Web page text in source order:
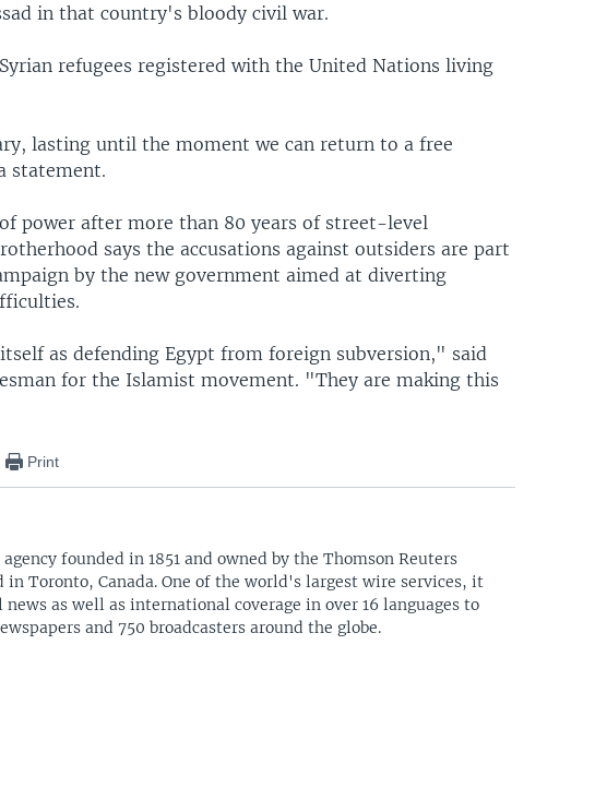
in that country's bloody civil war.
refugees registered with the United Nations living
lasting until the moment we can return to a free
statement.
power after more than 80 years of street-level
says the accusations against outsiders are part
by the new government aimed at diverting
as defending Egypt from foreign subversion," said
for the Islamist movement. "They are making this
Print
founded in 1851 and owned by the Thomson Reuters
in Toronto, Canada. One of the world's largest wire services, it
as well as international coverage in over 16 languages to
and 750 broadcasters around the globe.